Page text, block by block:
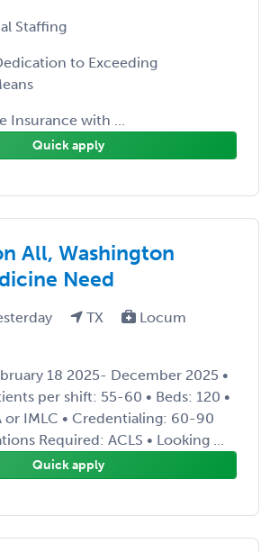
Staffing
to Exceeding
Insurance with ...
Quick apply
All, Washington
Need
TX
Locum
18 2025- December 2025 •
per shift: 55-60 • Beds: 120 •
or IMLC • Credentialing: 60-90
Required: ACLS • Looking ...
Quick apply